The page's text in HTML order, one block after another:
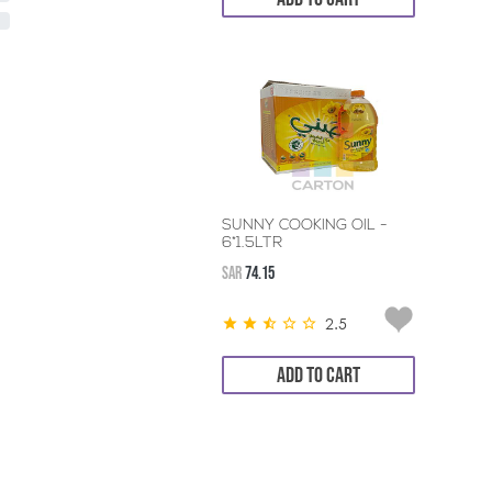
SUNNY COOKING OIL -
6*1.5LTR
SAR74.15
2.5
ADD TO CART